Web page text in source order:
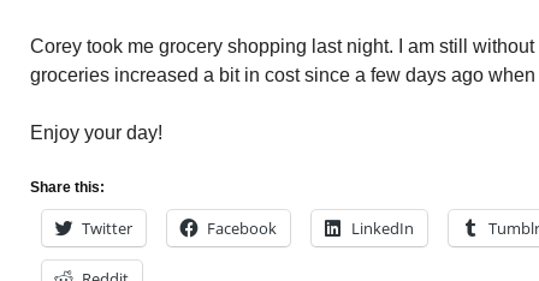
Corey took me grocery shopping last night. I am still
groceries increased a bit in cost since a few days ago
Enjoy your day!
Share this:
Twitter Facebook LinkedIn Tumblr